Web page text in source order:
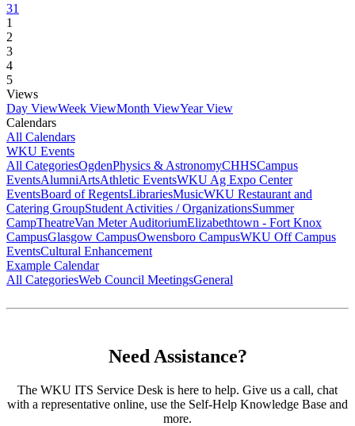
31
1
2
3
4
5
Views
Day ViewWeek ViewMonth ViewYear View
Calendars
All Calendars
WKU Events
All CategoriesOgdenPhysics & AstronomyCHHSCampus
EventsAlumniArtsAthletic EventsWKU Ag Expo Center
EventsBoard of RegentsLibrariesMusicWKU Restaurant and
Catering GroupStudent Activities / OrganizationsSummer
CampTheatreVan Meter AuditoriumElizabethtown - Fort Knox
CampusGlasgow CampusOwensboro CampusWKU Off Campus
EventsCultural Enhancement
Example Calendar
All CategoriesWeb Council MeetingsGeneral
Need Assistance?
The WKU ITS Service Desk is here to help. Give us a call, chat
with a representative online, use the Self-Help Knowledge Base and
more.